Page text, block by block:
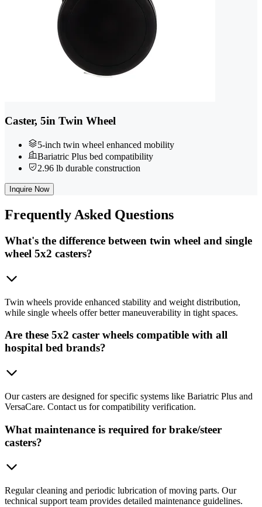
Caster, 5in Twin Wheel
5-inch twin wheel enhanced mobility
Bariatric Plus bed compatibility
2.96 lb durable construction
Inquire Now
Frequently Asked Questions
What's the difference between twin wheel and single
wheel 5x2 casters?
Twin wheels provide enhanced stability and weight distribution,
while single wheels offer better maneuverability in tight spaces.
Are these 5x2 caster wheels compatible with all
hospital bed brands?
Our casters are designed for specific systems like Bariatric Plus and
VersaCare. Contact us for compatibility verification.
What maintenance is required for brake/steer
casters?
Regular cleaning and periodic lubrication of moving parts. Our
technical support team provides detailed maintenance guidelines.